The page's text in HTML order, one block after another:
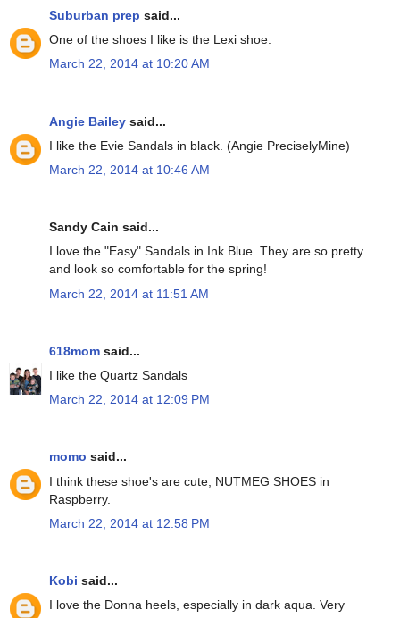
Suburban prep said...
One of the shoes I like is the Lexi shoe.
March 22, 2014 at 10:20 AM
Angie Bailey said...
I like the Evie Sandals in black. (Angie PreciselyMine)
March 22, 2014 at 10:46 AM
Sandy Cain said...
I love the "Easy" Sandals in Ink Blue. They are so pretty
and look so comfortable for the spring!
March 22, 2014 at 11:51 AM
618mom said...
I like the Quartz Sandals
March 22, 2014 at 12:09 PM
momo said...
I think these shoe's are cute; NUTMEG SHOES in
Raspberry.
March 22, 2014 at 12:58 PM
Kobi said...
I love the Donna heels, especially in dark aqua. Very